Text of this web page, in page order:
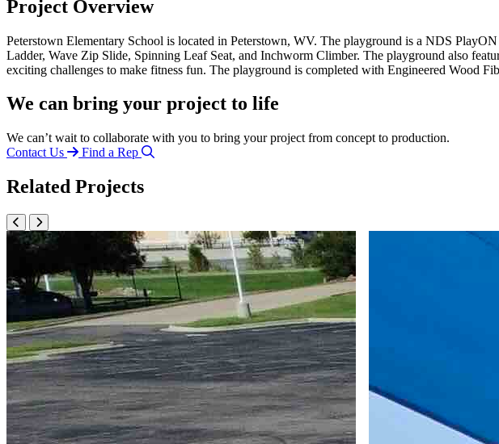
Project Overview
Peterstown Elementary School is located in Peterstown, WV. The playground is a NDS
Ladder, Wave Zip Slide, Spinning Leaf Seat, and Inchworm Climber. The playground also
exciting challenges to make fitness fun. The playground is completed with Engineered Wood
We can bring your project to life
We can’t wait to collaborate with you to bring your project from concept to production.
Contact Us
Find a Rep
Related Projects